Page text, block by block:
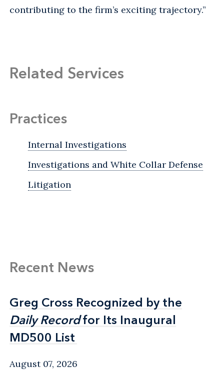
contributing to the firm’s exciting trajectory.”
Related Services
Practices
Internal Investigations
Investigations and White Collar Defense
Litigation
Recent News
Greg Cross Recognized by the
Daily Recordfor Its Inaugural
MD500 List
Greg Cross Recognized by the
Daily Recordfor Its Inaugural
MD500 List
August 07, 2026